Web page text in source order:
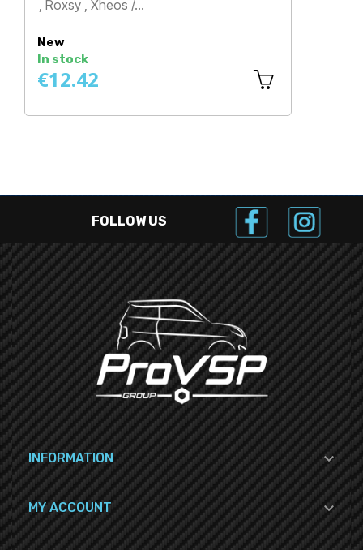
, Roxsy , Xheos /…
In stock
€12.42
FOLLOW US
INFORMATION 
MY ACCOUNT 